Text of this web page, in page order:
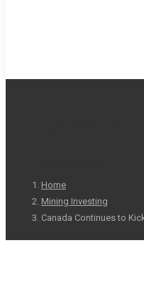
Home
Mining Investing
Canada Continues to